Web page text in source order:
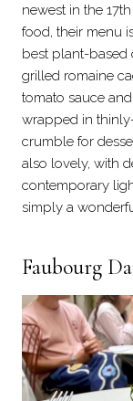
newest in the
food, their menu
best plant-based
grilled romaine
tomato sauce
wrapped in
crumble for
also lovely, with
contemporary
simply a
Faubourg